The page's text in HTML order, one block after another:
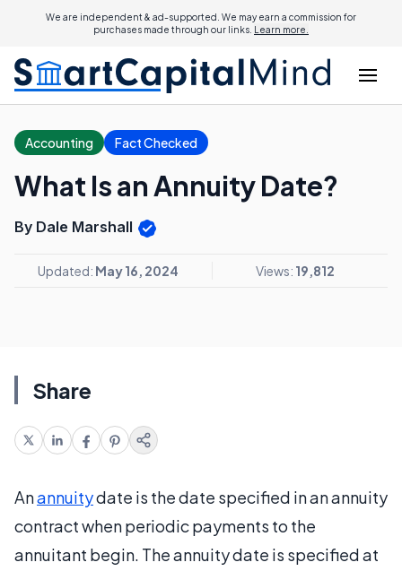
We are independent & ad-supported. We may earn a commission for
purchases made through our links. Learn more.
Accounting Fact Checked
What Is an Annuity Date?
By Dale Marshall
Updated: May 16, 2024 Views: 19,812
Share
Anannuitydate is the date specified in an annuity
contract when periodic payments to the
annuitant begin. The annuity date is specified at